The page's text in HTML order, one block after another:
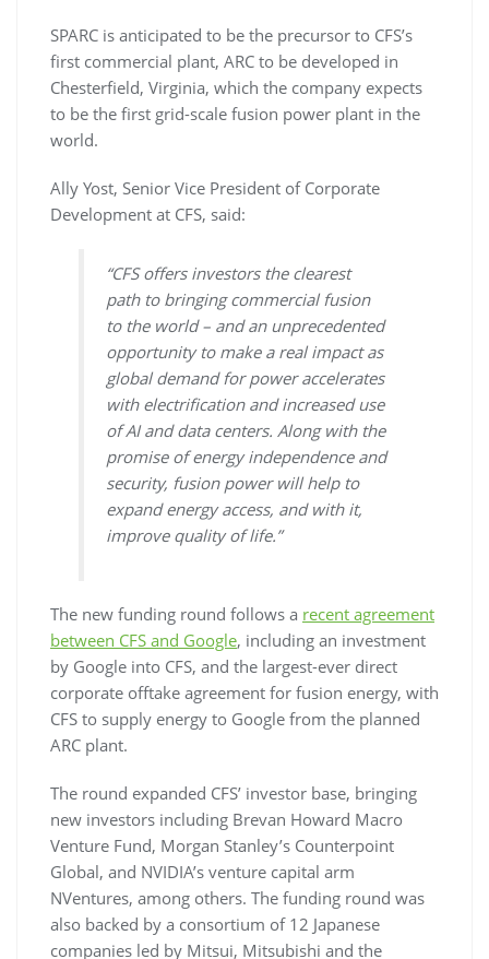
SPARC is anticipated to be the precursor to CFS’s
first commercial plant, ARC to be developed in
Chesterfield, Virginia, which the company expects
to be the first grid-scale fusion power plant in the
world.
Ally Yost, Senior Vice President of Corporate
Development at CFS, said:
“CFS offers investors the clearest
path to bringing commercial fusion
to the world – and an unprecedented
opportunity to make a real impact as
global demand for power accelerates
with electrification and increased use
of AI and data centers. Along with the
promise of energy independence and
security, fusion power will help to
expand energy access, and with it,
improve quality of life.”
The new funding round follows a recent agreement
between CFS and Google, including an investment
by Google into CFS, and the largest-ever direct
corporate offtake agreement for fusion energy, with
CFS to supply energy to Google from the planned
ARC plant.
The round expanded CFS’ investor base, bringing
new investors including Brevan Howard Macro
Venture Fund, Morgan Stanley’s Counterpoint
Global, and NVIDIA’s venture capital arm
NVentures, among others. The funding round was
also backed by a consortium of 12 Japanese
companies led by Mitsui, Mitsubishi and the